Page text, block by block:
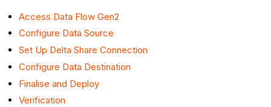
Verification
Troubleshooting
Access Data Flow Gen2
Configure DataSource
Set Up Delta Share Connection
Configure Data Destination
Finalise and Deploy
Verification